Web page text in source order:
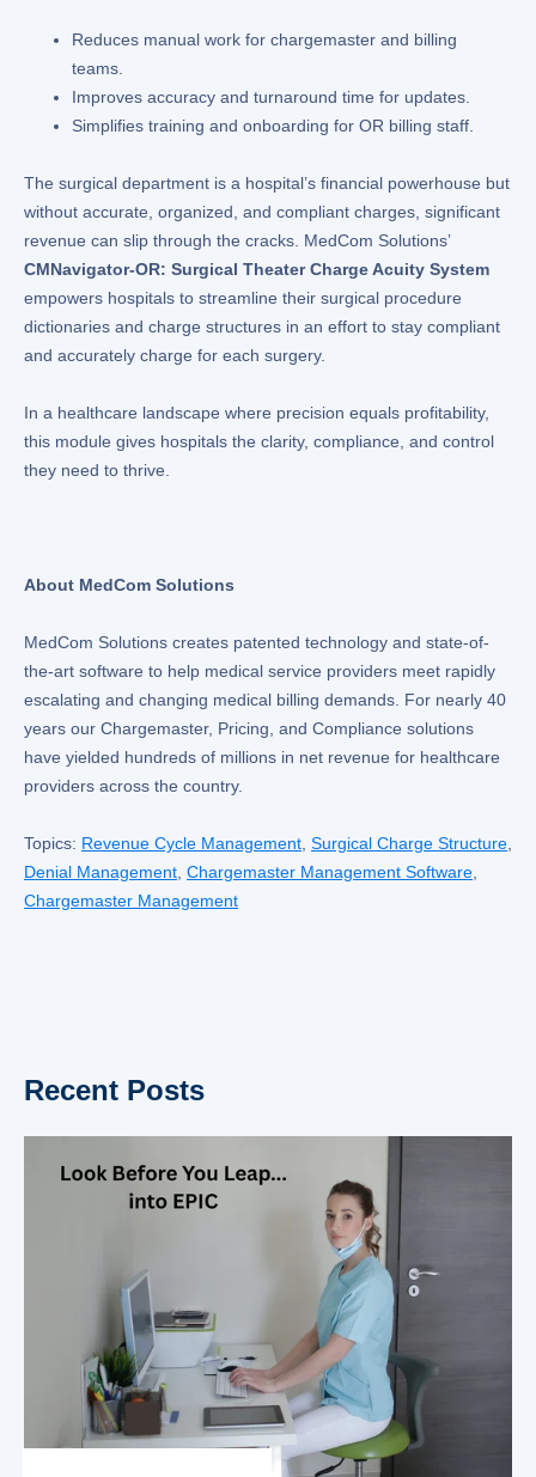
Reduces manual work for chargemaster and billing
teams.
Improves accuracy and turnaround time for updates.
Simplifies training and onboarding for OR billing staff.
The surgical department is a hospital’s financial powerhouse but
without accurate, organized, and compliant charges, significant
revenue can slip through the cracks. MedCom Solutions’
CMNavigator-OR: Surgical Theater Charge Acuity System
empowers hospitals to streamline their surgical procedure
dictionaries and charge structures in an effort to stay compliant
and accurately charge for each surgery.
In a healthcare landscape where precision equals profitability,
this module gives hospitals the clarity, compliance, and control
they need to thrive.
About MedCom Solutions
MedCom Solutions creates patented technology and state-of-
the-art software to help medical service providers meet rapidly
escalating and changing medical billing demands. For nearly 40
years our Chargemaster, Pricing, and Compliance solutions
have yielded hundreds of millions in net revenue for healthcare
providers across the country.
Topics: Revenue Cycle Management Surgical Charge Structure
Denial Management Chargemaster Management Software
Chargemaster Management
Recent Posts